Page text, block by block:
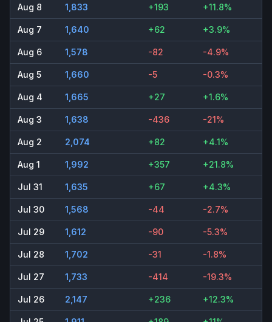
Aug 8 1,833 +193 +11.8%
Aug 7 1,640 +62 +3.9%
Aug 6 1,578 -82 -4.9%
Aug 5 1,660 -5 -0.3%
Aug 4 1,665 +27 +1.6%
Aug 3 1,638 -436 -21%
Aug 2 2,074 +82 +4.1%
Aug 1 1,992 +357 +21.8%
Jul 31 1,635 +67 +4.3%
Jul 30 1,568 -44 -2.7%
Jul 29 1,612 -90 -5.3%
Jul 28 1,702 -31 -1.8%
Jul 27 1,733 -414 -19.3%
Jul 26 2,147 +236 +12.3%